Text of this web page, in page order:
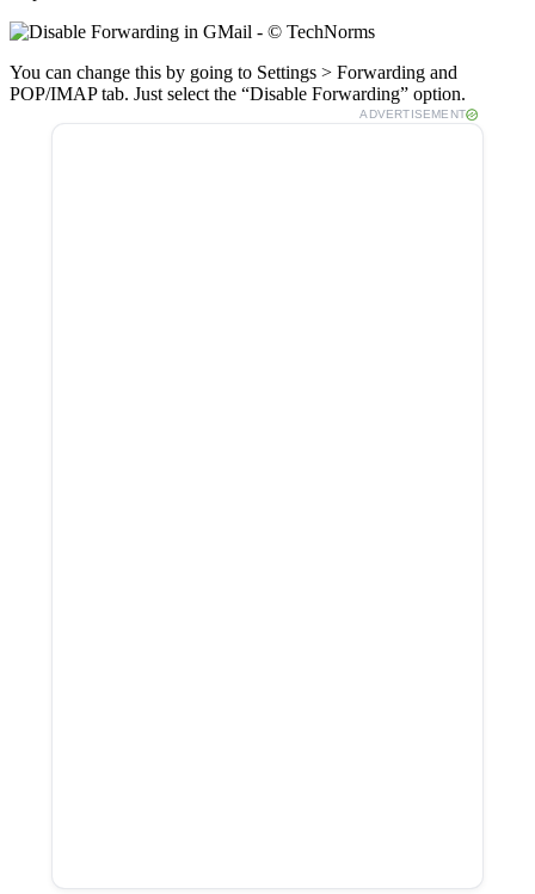
You can change this by going to Settings > Forwarding and
POP/IMAP tab. Just select the “Disable Forwarding” option.
ADVERTISEMENT